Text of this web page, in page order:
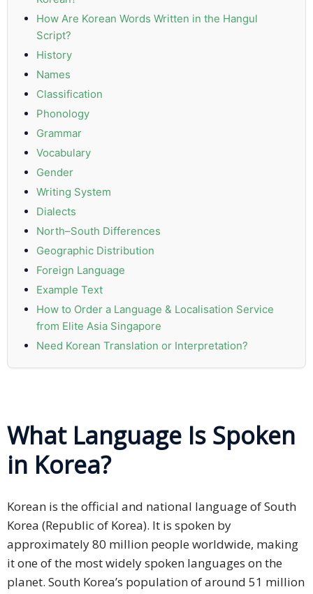
How Are Korean Words Written in the Hangul
Script?
History
Names
Classification
Phonology
Grammar
Vocabulary
Gender
Writing System
Dialects
North–South Differences
Geographic Distribution
Foreign Language
Example Text
How to Order a Language & Localisation Service
from Elite Asia Singapore
Need Korean Translation or Interpretation?
What Language Is Spoken
in Korea?
Korean is the official and national language of South
Korea (Republic of Korea). It is spoken by
approximately 80 million people worldwide, making
it one of the most widely spoken languages on the
planet. South Korea’s population of around 51 million
Compliance
Refer
Us
of Services
Resources
Blog
Resource
Centre
Sustainability
Release
Book
Career
Freelancers
Request
Free
Quotation